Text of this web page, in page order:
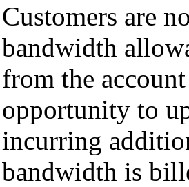
Customers are
bandwidth
from the
opportunity to
incurring
bandwidth is